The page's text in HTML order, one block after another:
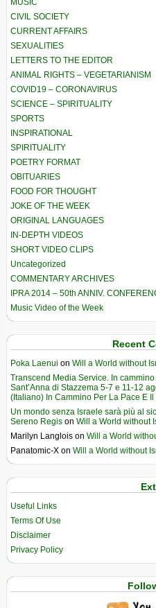
MUSIC
CIVIL SOCIETY
CURRENT AFFAIRS
SEXUALITIES
LETTERS TO THE EDITOR
ANIMAL RIGHTS – VEGETARIANISM
COVID19 – CORONAVIRUS
SCIENCE – SPIRITUALITY
SPORTS
INSPIRATIONAL
SPIRITUALITY
POETRY FORMAT
OBITUARIES
FOOD FOR THOUGHT
JOKE OF THE WEEK
ORIGINAL LANGUAGES
IN-DEPTH VIDEOS
SHORT VIDEO CLIPS
Uncategorized
COMMENTARY ARCHIVES
IPRA 2014 – 50th ANNIV.
Music Video of the Week
Recent
Poka Laenui on Will a World without
Transcend Media Service. In
Sant’Anna di Stazzema 5-7 e 11-12
(Italiano) In Cammino Per La Pace E
Un mondo senza Israele sarà più al
Sereno Regis on Will a World without
Marilyn Langlois on Will a World
Panatomic-X on Will a World without
Useful Links
Terms Of Use
Disclaimer
Privacy Policy